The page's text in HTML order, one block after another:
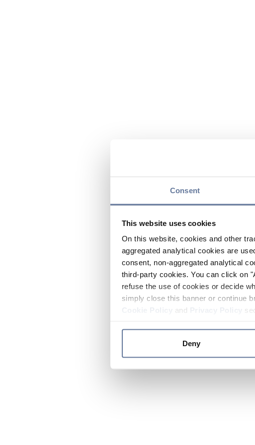
Consent
This website uses cookies
On this website, cookies and other
aggregated analytical cookies are
consent, non-aggregated analytical
third-party cookies. You can click on
refuse the use of cookies or decide
simply close this banner or continue
and
Deny